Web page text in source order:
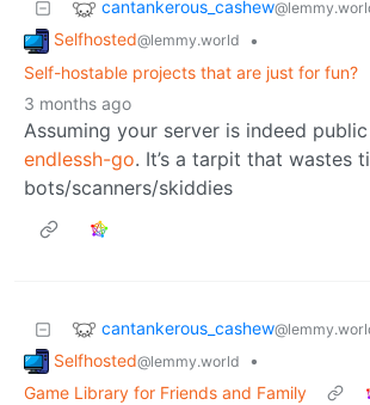
cantankerous_cashew
Selfhosted@lemmy.world
•
Self-hostable projects that are just for fun?
3 months ago
Assuming your server is indeed
endlessh-go. It’s a tarpit that wastes
bots/scanners/skiddies
cantankerous_cashew
Selfhosted@lemmy.world
•
Game Library for Friends and Family